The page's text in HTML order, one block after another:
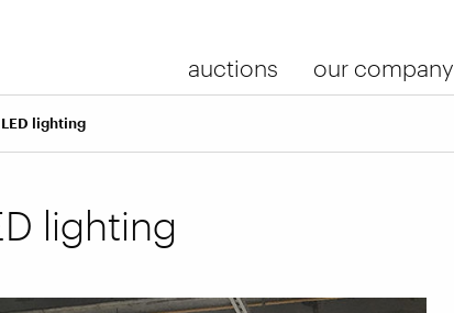
auctions our company
lighting
lighting